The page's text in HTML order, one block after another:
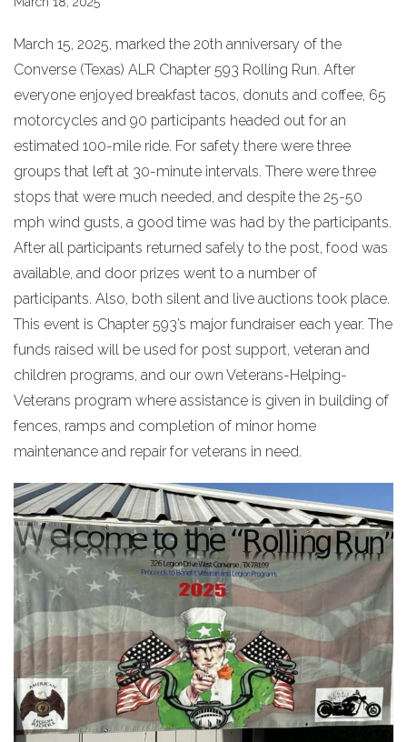
March 15, 2025, marked the 20th anniversary of the
Converse (Texas) ALR Chapter 593 Rolling Run. After
everyone enjoyed breakfast tacos, donuts and coffee, 65
motorcycles and 90 participants headed out for an
estimated 100-mile ride. For safety there were three
groups that left at 30-minute intervals. There were three
stops that were much needed, and despite the 25-50
mph wind gusts, a good time was had by the participants.
After all participants returned safely to the post, food was
available, and door prizes went to a number of
participants. Also, both silent and live auctions took place.
This event is Chapter 593’s major fundraiser each year. The
funds raised will be used for post support, veteran and
children programs, and our own Veterans-Helping-
Veterans program where assistance is given in building of
fences, ramps and completion of minor home
maintenance and repair for veterans in need.